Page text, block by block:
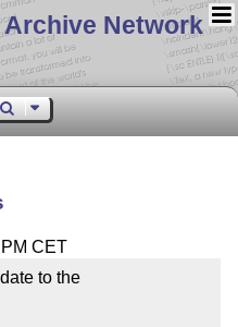
Archive Network
CET
to the